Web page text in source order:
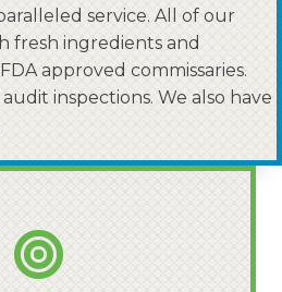
service. All of our
fresh ingredients and
approved commissaries.
inspections. We also have